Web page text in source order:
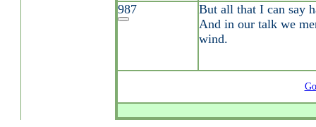
987
But all that I can say
And in our talk we
wind.